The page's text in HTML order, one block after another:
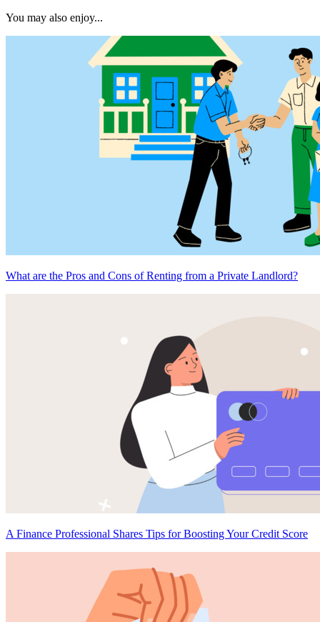
You may also enjoy...
What are the Pros and Cons of Renting from a Private Landlord?
A Finance Professional Shares Tips for Boosting Your Credit Score